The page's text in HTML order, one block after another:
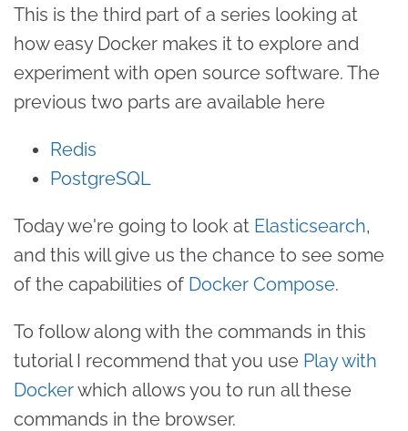
This is the third part of a series looking at
how easy Docker makes it to explore and
experiment with open source software. The
previous two parts are available here
Redis
PostgreSQL
Today we're going to look at Elasticsearch,
and this will give us the chance to see some
of the capabilities of Docker Compose.
To follow along with the commands in this
tutorial I recommend that you use Play with
Dockerwhich allows you to run all these
commands in the browser.